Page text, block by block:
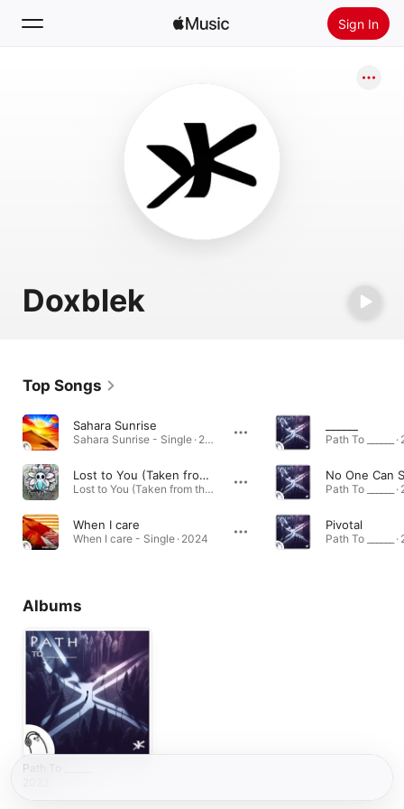
Sign In
Install Apple Music
Doxblek
Top Songs
Sahara Sunrise
Sahara Sunrise - Single · 2024
Lost to You (Taken from the 'Fancy Spring' EP)
Lost to You (Taken from the 'Fancy Spring' EP) · 2024
When I care
When I care - Single · 2024
Path To ______
No One Can
Path To ______
Pivotal
Path To ______
Albums
Path To ______